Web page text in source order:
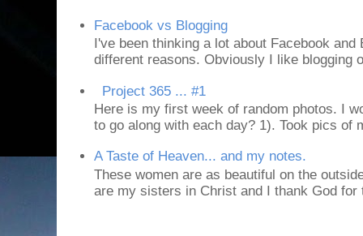
Facebook vs Blogging
I've been thinking a lot about Facebook
different reasons. Obviously I like blogging
Project 365 ... #1
Here is my first week of random photos. I
to go along with each day? 1). Took pics of
A Taste of Heaven... and my notes.
These women are as beautiful on the
are my sisters in Christ and I thank God for